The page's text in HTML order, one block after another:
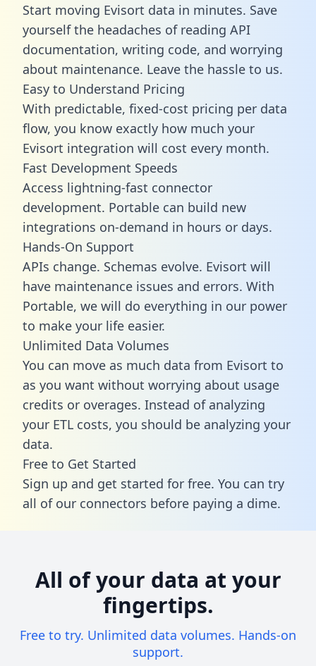
Start moving Evisort data in minutes. Save
yourself the headaches of reading API
documentation, writing code, and worrying
about maintenance. Leave the hassle to us.
Easy to Understand Pricing
With predictable, fixed-cost pricing per data
flow, you know exactly how much your
Evisort integration will cost every month.
Fast Development Speeds
Access lightning-fast connector
development. Portable can build new
integrations on-demand in hours or days.
Hands-On Support
APIs change. Schemas evolve. Evisort will
have maintenance issues and errors. With
Portable, we will do everything in our power
to make your life easier.
Unlimited Data Volumes
You can move as much data from Evisort to
as you want without worrying about usage
credits or overages. Instead of analyzing
your ETL costs, you should be analyzing your
data.
Free to Get Started
Sign up and get started for free. You can try
all of our connectors before paying a dime.
All of your data at your
fingertips.
Free to try. Unlimited data volumes. Hands-on
support.